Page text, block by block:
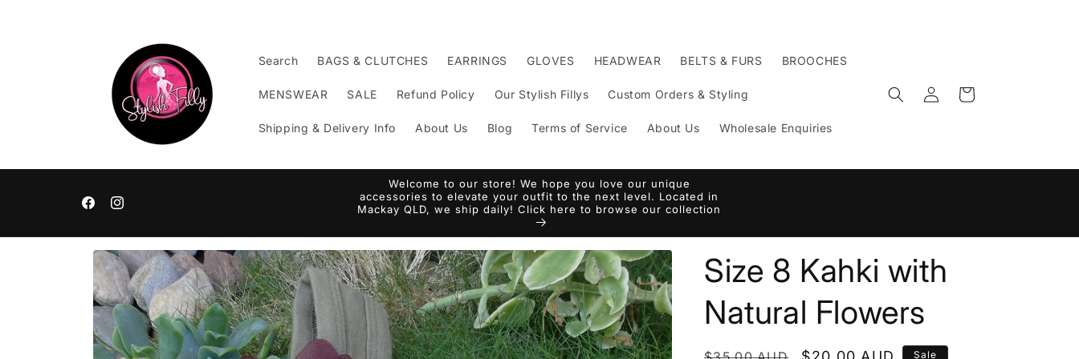
Search BAGS & CLUTCHES EARRINGS GLOVES HEADWEAR BELTS & FURS BROOCHES
MENSWEAR SALE Refund Policy Our Stylish Fillys Custom Orders & Styling
Shipping & Delivery Info About Us Blog Terms of Service About Us Wholesale Enquiries
Log
in
Cart
FacebookInstagram
Welcome to our store! We hope you love our unique
accessories to elevate your outfit to the next level. Located in
Mackay QLD, we ship daily! Click here to browse our collection
Skip to
product
information
Size 8 Kahki with
Natural Flowers
Sale